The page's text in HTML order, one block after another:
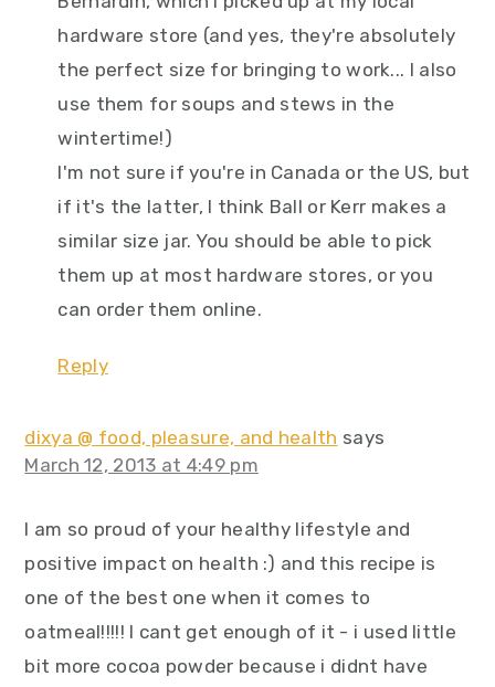
hardware store (and yes, they're absolutely
the perfect size for bringing to work... I also
use them for soups and stews in the
wintertime!)
I'm not sure if you're in Canada or the US, but
if it's the latter, I think Ball or Kerr makes a
similar size jar. You should be able to pick
them up at most hardware stores, or you
can order them online.
Reply
dixya @ food, pleasure, and health says
March 12, 2013 at 4:49 pm
I am so proud of your healthy lifestyle and
positive impact on health :) and this recipe is
one of the best one when it comes to
oatmeal!!!!! I cant get enough of it - i used little
bit more cocoa powder because i didnt have